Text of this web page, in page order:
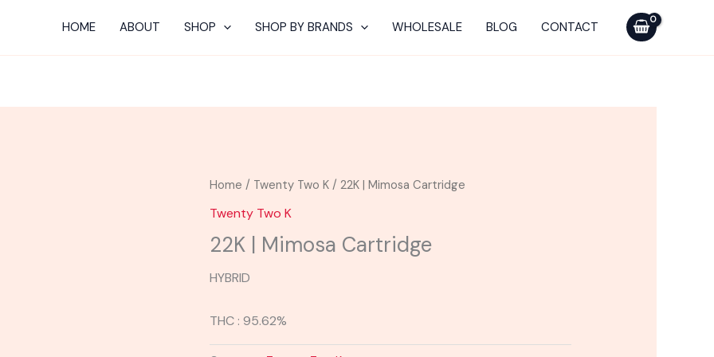
HOME ABOUT SHOP SHOP BY BRANDS WHOLESALE BLOG CONTACT
Home / Twenty Two K / 22K | Mimosa Cartridge
Twenty Two K
22K | Mimosa Cartridge
HYBRID
THC : 95.62%